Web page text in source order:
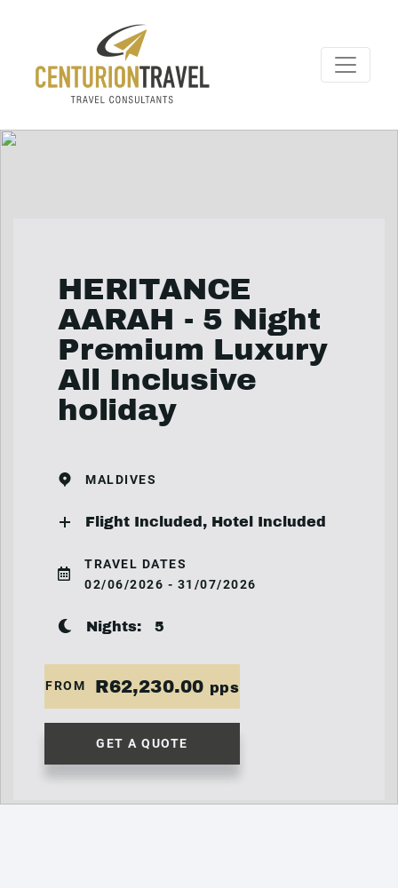
HERITANCE
AARAH - 5 Night
Premium Luxury
All Inclusive
holiday
MALDIVES
Flight Included, Hotel Included
TRAVEL DATES
02/06/2026 - 31/07/2026
Nights: 5
FROM R62,230.00 pps
GET A QUOTE